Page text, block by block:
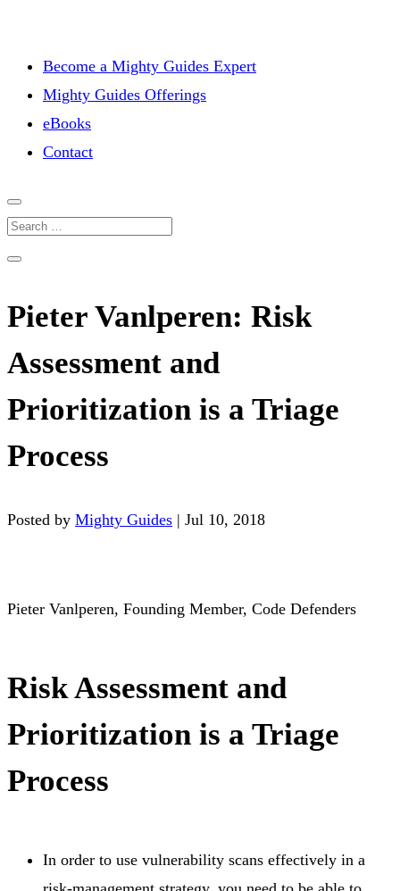
Become a Mighty Guides Expert
Mighty Guides Offerings
eBooks
Contact
Pieter Vanlperen: Risk
Assessment and
Prioritization is a Triage
Process
Posted by Mighty Guides | Jul 10, 2018
Pieter Vanlperen, Founding Member, Code Defenders
Risk Assessment and
Prioritization is a Triage
Process
In order to use vulnerability scans effectively in a